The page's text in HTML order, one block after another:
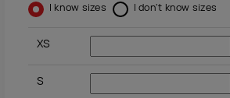
I know sizes I don't know sizes
XS
S